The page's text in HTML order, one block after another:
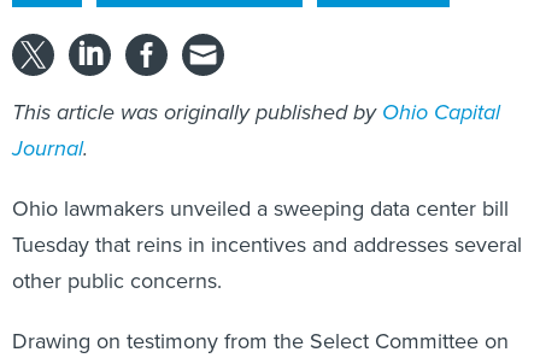
This article was originally published byOhio Capital
Journal.
Ohio lawmakers unveiled a sweeping data center bill
Tuesday that reins in incentives and addresses several
other public concerns.
Drawing on testimony from the Select Committee on